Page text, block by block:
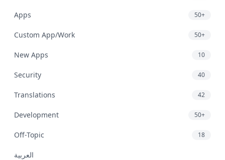
Apps 50+
Custom App/Work 50+
New Apps 10
Security 40
Translations 42
Development 50+
Off-Topic 18
العربية